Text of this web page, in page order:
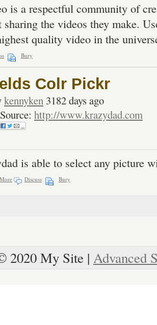
is a respectful community of
sharing the videos they make.
quality video in the
Bury
Colr Pickr
kennyken 3182 days ago
http://www.krazydad.com
is able to select any picture
Discuss Bury
2020 My Site | Advanced